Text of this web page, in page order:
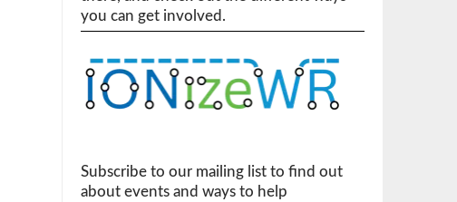
you can get involved.
Subscribe to our mailing list to find out
about events and ways to help